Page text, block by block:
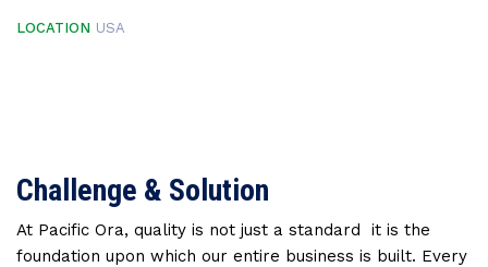
LOCATION USA
Challenge & Solution
At Pacific Ora, quality is not just a standard it is the
foundation upon which our entire business is built. Every